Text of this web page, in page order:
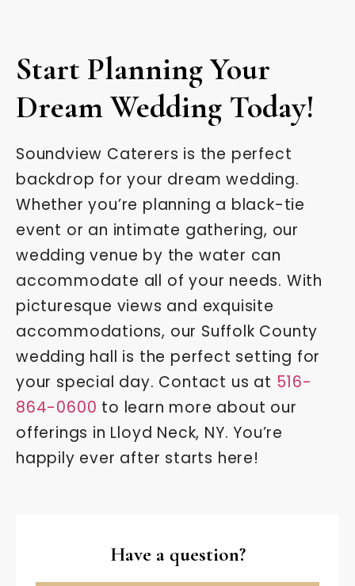
Start Planning Your
Dream Wedding Today!
Soundview Caterers is the perfect
backdrop for your dream wedding.
Whether you’re planning a black-tie
event or an intimate gathering, our
wedding venue by the water can
accommodate all of your needs. With
picturesque views and exquisite
accommodations, our Suffolk County
wedding hall is the perfect setting for
your special day. Contact us at 516-
864-0600 to learn more about our
offerings in Lloyd Neck, NY. You’re
happily ever after starts here!
Have a question?